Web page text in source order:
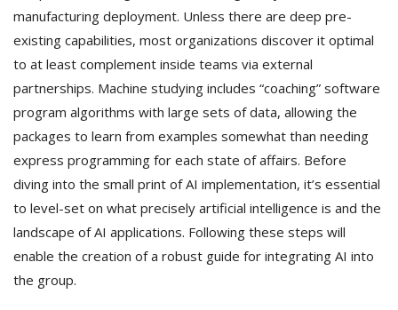
manufacturing deployment. Unless there are deep pre-
existing capabilities, most organizations discover it optimal
to at least complement inside teams via external
partnerships. Machine studying includes “coaching” software
program algorithms with large sets of data, allowing the
packages to learn from examples somewhat than needing
express programming for each state of affairs. Before
diving into the small print of AI implementation, it’s essential
to level-set on what precisely artificial intelligence is and the
landscape of AI applications. Following these steps will
enable the creation of a robust guide for integrating AI into
the group.